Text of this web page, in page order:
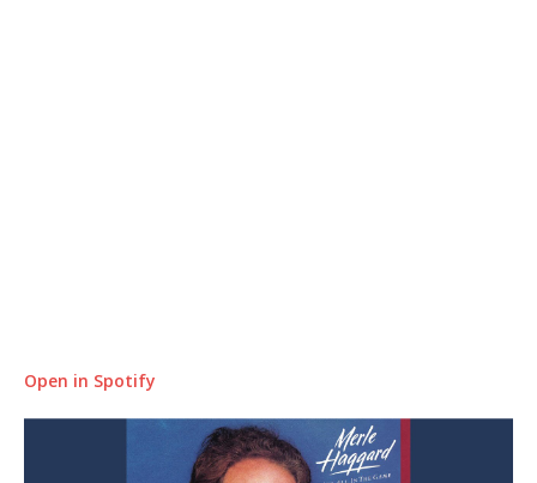
Open in Spotify